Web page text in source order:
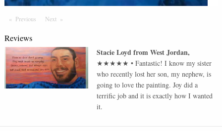
Previous PageNext Page
Reviews
Stacie LoydfromWest Jordan,
★★★★★ •Fantastic! I know my sister
who recently lost her son, my nephew, is
going to love the painting. Joy did a
terrific job and it is exactly how I wanted
it.